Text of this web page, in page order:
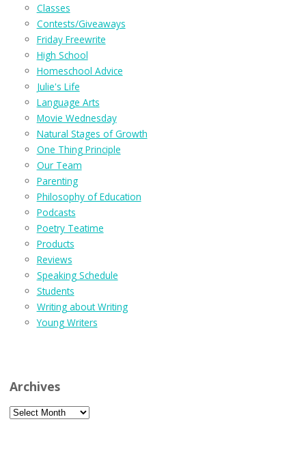
Classes
Contests/Giveaways
Friday Freewrite
High School
Homeschool Advice
Julie's Life
Language Arts
Movie Wednesday
Natural Stages of Growth
One Thing Principle
Our Team
Parenting
Philosophy of Education
Podcasts
Poetry Teatime
Products
Reviews
Speaking Schedule
Students
Writing about Writing
Young Writers
Archives
Archives